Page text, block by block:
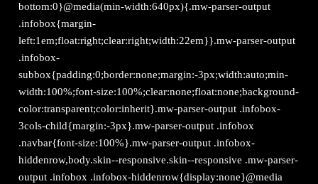
bottom:0}@media(min-width:640px){.mw-parser-output
.infobox{margin-
left:1em;float:right;clear:right;width:22em}}.mw-parser-output
.infobox-
subbox{padding:0;border:none;margin:-3px;width:auto;min-
width:100%;font-size:100%;clear:none;float:none;background-
color:transparent;color:inherit}.mw-parser-output .infobox-
3cols-child{margin:-3px}.mw-parser-output .infobox
.navbar{font-size:100%}.mw-parser-output .infobox-
hiddenrow,body.skin--responsive.skin--responsive .mw-parser-
output .infobox .infobox-hiddenrow{display:none}@media